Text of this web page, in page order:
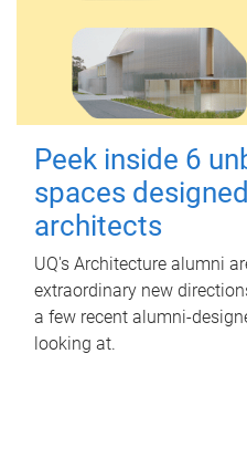
Peek inside 6
spaces
architects
UQ's Architecture alumni
extraordinary new
a few recent alumni-
looking at.